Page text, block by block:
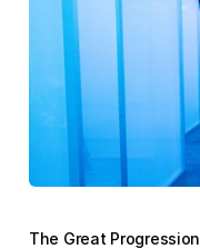
The Great Progression